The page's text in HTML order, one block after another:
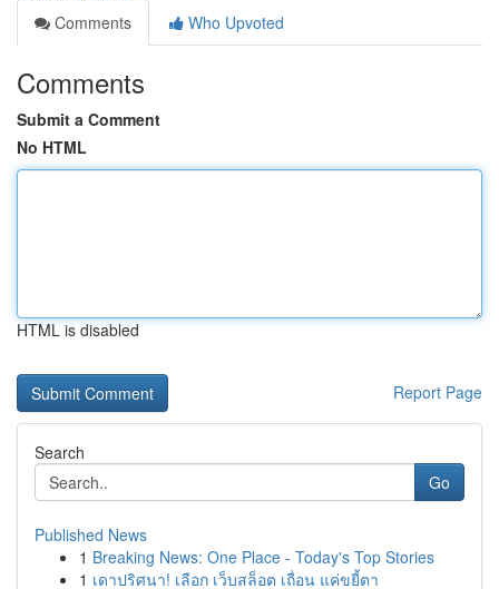
Comments
Who Upvoted
Comments
Submit a Comment
No HTML
HTML is disabled
Report Page
Search
Go
Published News
1 Breaking News: One Place - Today's Top Stories
1 เดาปริศนา! เลือก เว็บสล็อต เถื่อน แค่ขยี้ตา